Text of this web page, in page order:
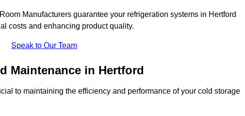
Manufacturers guarantee your refrigeration systems in Hertford
costs and enhancing product quality.
Speak to Our Team
Maintenance in Hertford
to maintaining the efficiency and performance of your cold storage